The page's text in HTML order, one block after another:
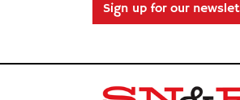
Sign up for our